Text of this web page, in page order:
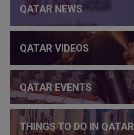
QATAR NEWS
QATAR VIDEOS
QATAR EVENTS
THINGS TO DO IN QATAR